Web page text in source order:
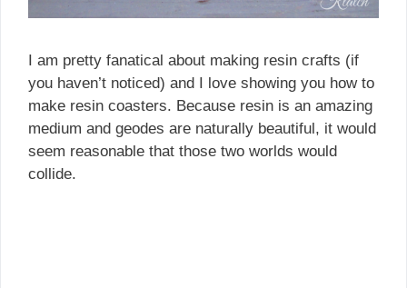
I am pretty fanatical about making resin crafts (if
you haven’t noticed) and I love showing you how to
make resin coasters. Because resin is an amazing
medium and geodes are naturally beautiful, it would
seem reasonable that those two worlds would
collide.